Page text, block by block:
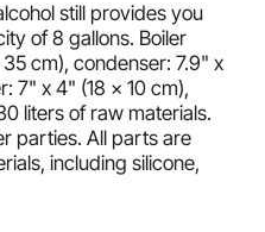
still provides you
of 8 gallons. Boiler
cm), condenser: 7.9" x
7" x 4" (18 x 10 cm),
liters of raw materials.
parties. All parts are
including silicone,
kit adopts an open